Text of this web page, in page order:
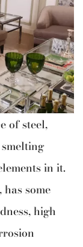
of steel,
in it.
some
high